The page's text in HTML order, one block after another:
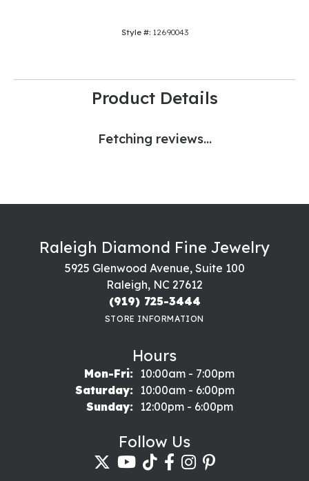
Style #: 12690043
Product Details
Fetching reviews...
Raleigh Diamond Fine Jewelry
5925 Glenwood Avenue, Suite 100
Raleigh, NC 27612
(919) 725-3444
STORE INFORMATION
Hours
Mon-Fri:Monday - Friday:
10:00am - 7:00pm
Saturday:
10:00am - 6:00pm
Sunday:
12:00pm - 6:00pm
Follow Us